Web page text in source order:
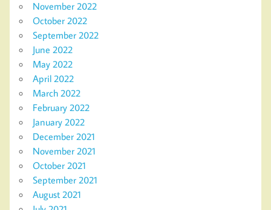
November 2022
October 2022
September 2022
June 2022
May 2022
April 2022
March 2022
February 2022
January 2022
December 2021
November 2021
October 2021
September 2021
August 2021